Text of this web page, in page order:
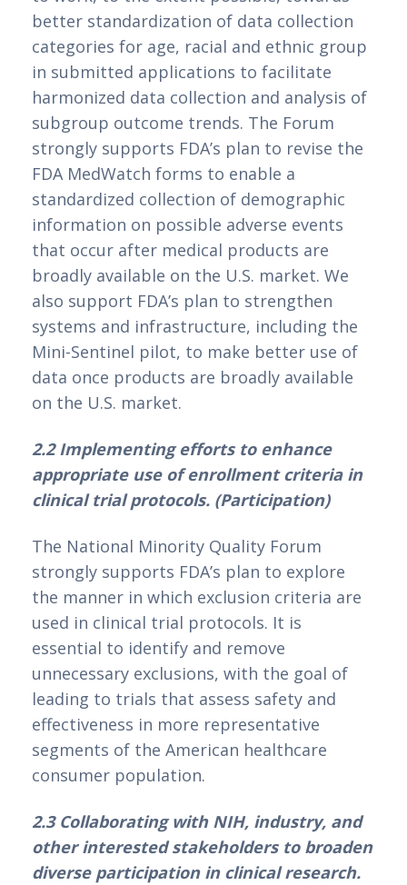
better standardization of data collection
categories for age, racial and ethnic group
in submitted applications to facilitate
harmonized data collection and analysis of
subgroup outcome trends. The Forum
strongly supports FDA’s plan to revise the
FDA MedWatch forms to enable a
standardized collection of demographic
information on possible adverse events
that occur after medical products are
broadly available on the U.S. market. We
also support FDA’s plan to strengthen
systems and infrastructure, including the
Mini-Sentinel pilot, to make better use of
data once products are broadly available
on the U.S. market.
2.2 Implementing efforts to enhance
appropriate use of enrollment criteria in
clinical trial protocols. (Participation)
The National Minority Quality Forum
strongly supports FDA’s plan to explore
the manner in which exclusion criteria are
used in clinical trial protocols. It is
essential to identify and remove
unnecessary exclusions, with the goal of
leading to trials that assess safety and
effectiveness in more representative
segments of the American healthcare
consumer population.
2.3 Collaborating with NIH, industry, and
other interested stakeholders to broaden
diverse participation in clinical research.